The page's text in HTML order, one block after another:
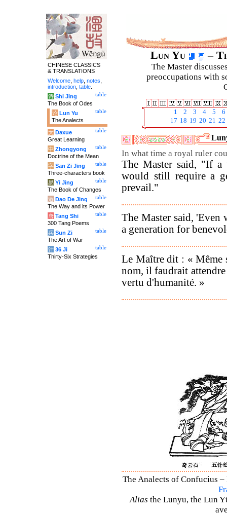
Lun Yu –
The Master
preoccupations with
1 2 3 4 5
6
17 18 19 20 21 22
In what time a royal ruler
The Master said, "If
would still require a
prevail."
The Master said,
a generation for
Le Maître dit : « Même
nom, il faudrait
vertu d'humanité. »
The Analects of Confucius
Alias the Lunyu, the Lun
CHINESE CLASSICS
& TRANSLATIONS
Welcome help notes
introduction table
table
诗 Shi Jing
The Book of Odes
table
论 Lun Yu
The Analects
table
大 Daxue
Great Learning
table
中 Zhongyong
Doctrine of the Mean
table
字 San Zi Jing
Three-characters book
table
易 Yi Jing
The Book of Changes
table
道 Dao De Jing
The Way and its Power
table
唐 Tang Shi
300 Tang Poems
table
兵 Sun Zi
The Art of War
table
计 36 Ji
Thirty-Six Strategies